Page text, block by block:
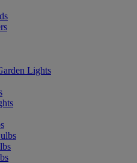
Lights